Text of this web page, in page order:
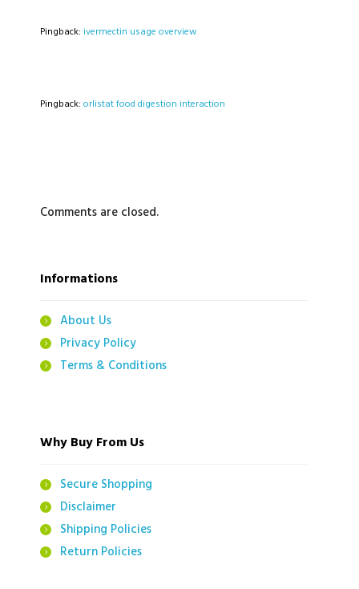
Pingback: ivermectin usage overview
Pingback: orlistat food digestion interaction
Comments are closed.
Informations
About Us
Privacy Policy
Terms & Conditions
Why Buy From Us
Secure Shopping
Disclaimer
Shipping Policies
Return Policies